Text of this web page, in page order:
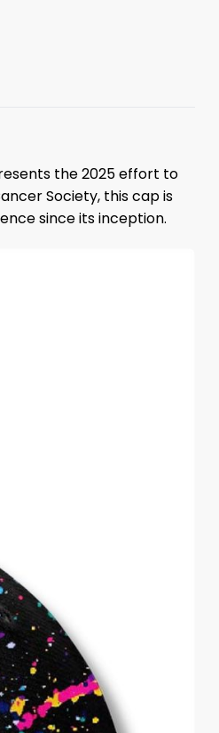
the 2025 effort to
Society, this cap is
since its inception.